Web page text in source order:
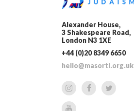
Alexander House,
3 Shakespeare Road,
London N3 1XE
+44 (0)20 8349 6650
hello@masorti.org.uk